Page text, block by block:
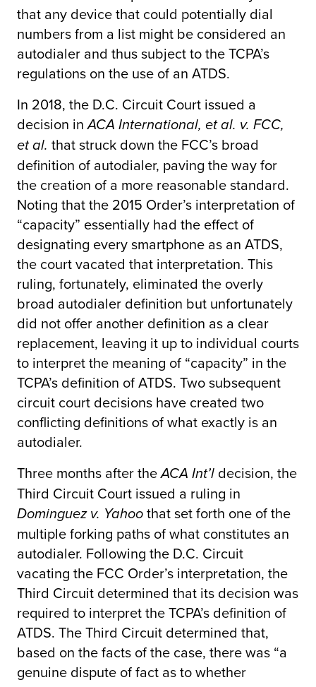
that any device that could potentially dial
numbers from a list might be considered an
autodialer and thus subject to the TCPA’s
regulations on the use of an ATDS.
In 2018, the D.C. Circuit Court issued a
decision inACA International, et al. v. FCC,
et al. that struck down the FCC’s broad
definition of autodialer, paving the way for
the creation of a more reasonable standard.
Noting that the 2015 Order’s interpretation of
“capacity” essentially had the effect of
designating every smartphone as an ATDS,
the court vacated that interpretation. This
ruling, fortunately, eliminated the overly
broad autodialer definition but unfortunately
did not offer another definition as a clear
replacement, leaving it up to individual courts
to interpret the meaning of “capacity” in the
TCPA’s definition of ATDS. Two subsequent
circuit court decisions have created two
conflicting definitions of what exactly is an
autodialer.
Three months after theACA Int’l decision, the
Third Circuit Court issued a ruling in
Dominguez v. Yahoo that set forth one of the
multiple forking paths of what constitutes an
autodialer. Following the D.C. Circuit
vacating the FCC Order’s interpretation, the
Third Circuit determined that its decision was
required to interpret the TCPA’s definition of
ATDS. The Third Circuit determined that,
based on the facts of the case, there was “a
genuine dispute of fact as to whether